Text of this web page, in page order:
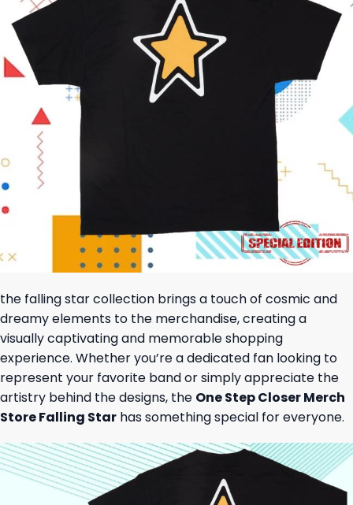
the falling star collection brings a touch of cosmic and
dreamy elements to the merchandise, creating a
visually captivating and memorable shopping
experience. Whether you’re a dedicated fan looking to
represent your favorite band or simply appreciate the
artistry behind the designs, the One Step Closer Merch
Store Falling Star has something special for everyone.